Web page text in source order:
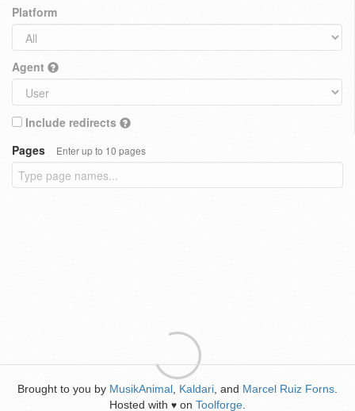
Platform
Agent
Include redirects
Pages
Enter up to 10 pages
Brought to you by MusikAnimal Kaldari , and Marcel Ruiz Forns
Hosted with ♥ on Toolforge